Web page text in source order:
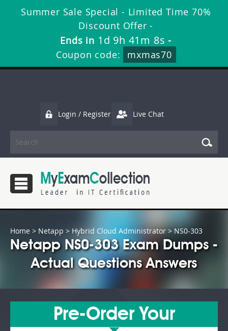
Summer Sale Special - Limited Time 70%
Discount Offer -
Ends in 1d 9h 41m 8s -
Coupon code:
mxmas70
Login / Register Live Chat
Home > Netapp > Hybrid Cloud Administrator> NS0-303
Netapp NS0-303 Exam Dumps -
Actual Questions Answers
Pre-Order Your